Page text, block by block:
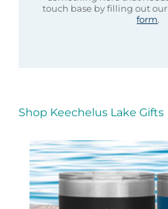
touch base by filling out our
form.
Shop Keechelus Lake Gifts